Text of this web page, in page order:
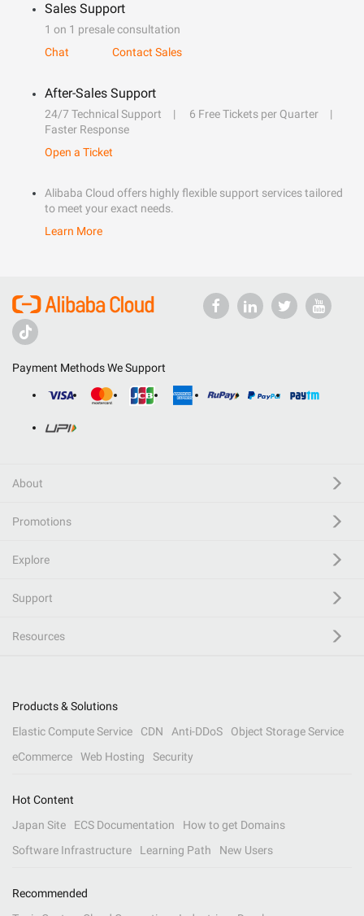
Sales Support
1 on 1 presale consultation
Chat
Contact Sales
After-Sales Support
24/7 Technical Support
6 Free Tickets per Quarter
Faster Response
Open a Ticket
Alibaba Cloud offers highly flexible support services tailored
to meet your exact needs.
Learn More
Payment Methods We Support
About
Promotions
Explore
Support
Resources
Products & Solutions
Elastic Compute Service
CDN Anti-DDoS
Object Storage Service
eCommerce
Web Hosting Security
Hot Content
Japan Site
ECS Documentation
How to get Domains
Software Infrastructure
Learning Path New Users
Recommended